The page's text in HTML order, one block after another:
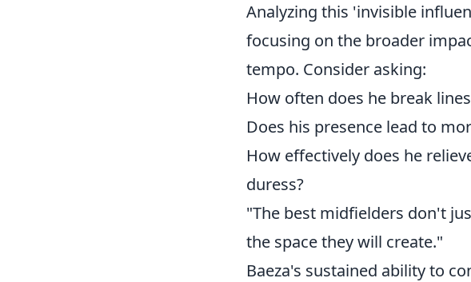
Analyzing this 'invisible
focusing on the broader
tempo. Consider asking:
How often does he break
Does his presence lead to
How effectively does he
duress?
"The best midfielders don't
the space they will create."
Baeza's sustained ability to